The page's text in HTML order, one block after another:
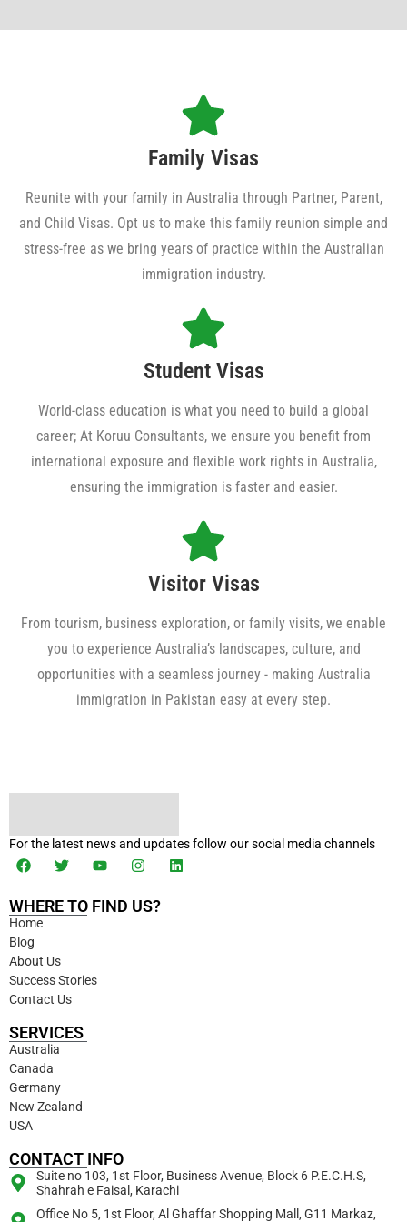
Family Visas
Reunite with your family in Australia through Partner, Parent,
and Child Visas. Opt us to make this family reunion simple and
stress-free as we bring years of practice within the Australian
immigration industry.
Student Visas
World-class education is what you need to build a global
career; At Koruu Consultants, we ensure you benefit from
international exposure and flexible work rights in Australia,
ensuring the immigration is faster and easier.
Visitor Visas
From tourism, business exploration, or family visits, we enable
you to experience Australia’s landscapes, culture, and
opportunities with a seamless journey - making Australia
immigration in Pakistan easy at every step.
For the latest news and updates follow our social media channels
WHERE TO FIND US?
Home
Blog
About Us
Success Stories
Contact Us
SERVICES
Australia
Canada
Germany
New Zealand
USA
CONTACT INFO
Suite no 103, 1st Floor, Business Avenue, Block 6 P.E.C.H.S,
Shahrah e Faisal, Karachi
Office No 5, 1st Floor, Al Ghaffar Shopping Mall, G11 Markaz,